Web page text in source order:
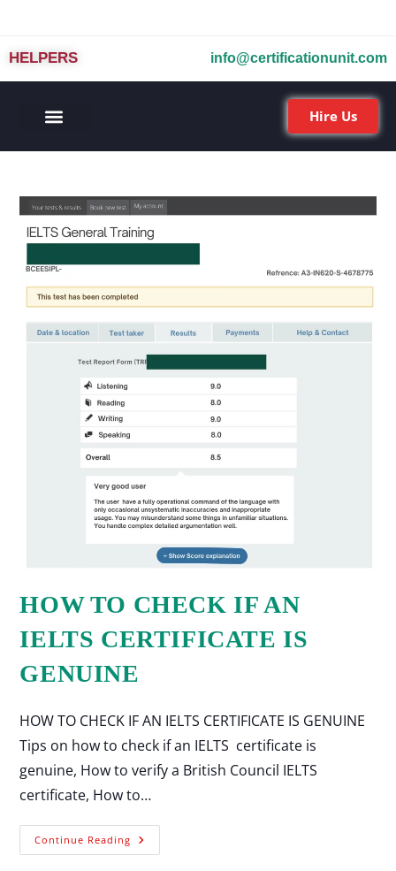
HELPERS info@certificationunit.com
Hire Us
HOW TO CHECK IF AN
IELTS CERTIFICATE IS
GENUINE
HOW TO CHECK IF AN IELTS CERTIFICATE IS GENUINE
Tips on how to check if an IELTS certificate is
genuine, How to verify a British Council IELTS
certificate, How to…
Continue Reading